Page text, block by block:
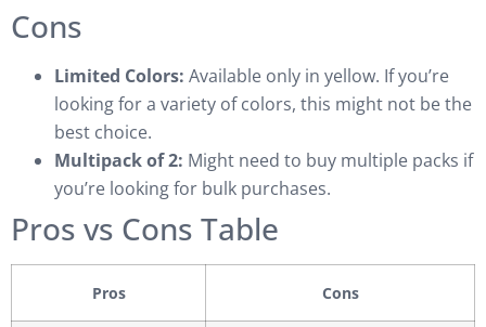
Cons
Limited Colors: Available only in yellow. If you’re
looking for a variety of colors, this might not be the
best choice.
Multipack of 2: Might need to buy multiple packs if
you’re looking for bulk purchases.
Pros vs Cons Table
Pros Cons